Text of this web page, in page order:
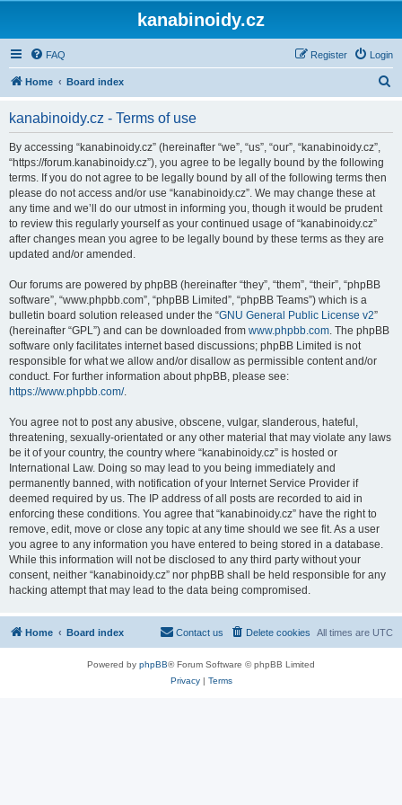
kanabinoidy.cz
FAQ Login
Register
Home Board index
kanabinoidy.cz - Terms of use
By accessing “kanabinoidy.cz” (hereinafter “we”, “us”, “our”, “kanabinoidy.cz”,
“https://forum.kanabinoidy.cz”), you agree to be legally bound by the following
terms. If you do not agree to be legally bound by all of the following terms then
please do not access and/or use “kanabinoidy.cz”. We may change these at
any time and we’ll do our utmost in informing you, though it would be prudent
to review this regularly yourself as your continued usage of “kanabinoidy.cz”
after changes mean you agree to be legally bound by these terms as they are
updated and/or amended.
Our forums are powered by phpBB (hereinafter “they”, “them”, “their”, “phpBB
software”, “www.phpbb.com”, “phpBB Limited”, “phpBB Teams”) which is a
bulletin board solution released under the “GNU General Public License v2”
(hereinafter “GPL”) and can be downloaded from www.phpbb.com. The phpBB
software only facilitates internet based discussions; phpBB Limited is not
responsible for what we allow and/or disallow as permissible content and/or
conduct. For further information about phpBB, please see:
https://www.phpbb.com/.
You agree not to post any abusive, obscene, vulgar, slanderous, hateful,
threatening, sexually-orientated or any other material that may violate any laws
be it of your country, the country where “kanabinoidy.cz” is hosted or
International Law. Doing so may lead to you being immediately and
permanently banned, with notification of your Internet Service Provider if
deemed required by us. The IP address of all posts are recorded to aid in
enforcing these conditions. You agree that “kanabinoidy.cz” have the right to
remove, edit, move or close any topic at any time should we see fit. As a user
you agree to any information you have entered to being stored in a database.
While this information will not be disclosed to any third party without your
consent, neither “kanabinoidy.cz” nor phpBB shall be held responsible for any
hacking attempt that may lead to the data being compromised.
Home Board index All times are UTC
Delete cookies
Contact us
Powered by phpBB® Forum Software © phpBB Limited
Privacy| Terms